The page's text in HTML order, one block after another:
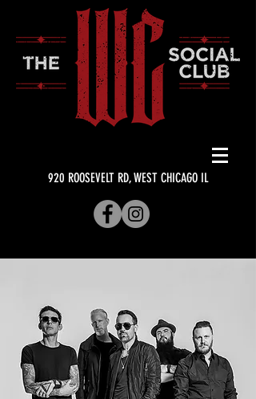
920 ROOSEVELT RD, WEST CHICAGO IL